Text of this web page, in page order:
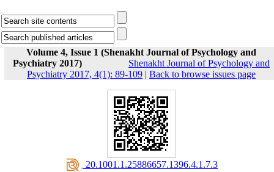
Volume 4, Issue 1 (Shenakht Journal of Psychology and
Psychiatry 2017)
Shenakht Journal of Psychology and
Psychiatry 2017, 4(1): 89-109 | Back to browse issues page
‎ 20.1001.1.25886657.1396.4.1.7.3